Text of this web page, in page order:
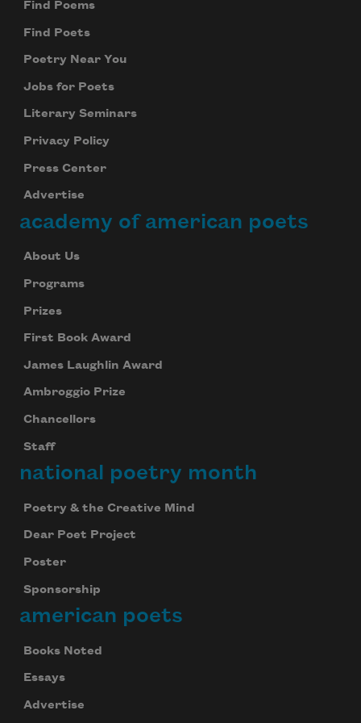
Find Poems
Find Poets
Poetry Near You
Jobs for Poets
Literary Seminars
Privacy Policy
Press Center
Advertise
academy of american poets
About Us
Programs
Prizes
First Book Award
James Laughlin Award
Ambroggio Prize
Chancellors
Staff
national poetry month
Poetry & the Creative Mind
Dear Poet Project
Poster
Sponsorship
american poets
Books Noted
Essays
Advertise